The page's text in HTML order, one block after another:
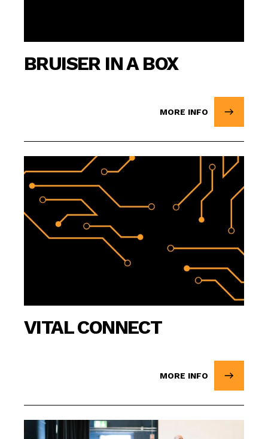
BRUISER IN A BOX
MORE INFO
VITAL CONNECT
MORE INFO